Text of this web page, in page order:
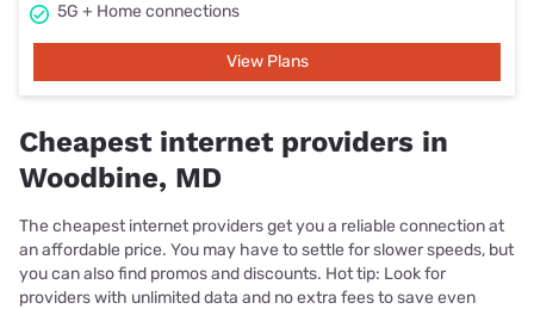
5G + Home connections
View Plans
Cheapest internet providers in
Woodbine, MD
The cheapest internet providers get you a reliable connection at
an affordable price. You may have to settle for slower speeds, but
you can also find promos and discounts. Hot tip: Look for
providers with unlimited data and no extra fees to save even